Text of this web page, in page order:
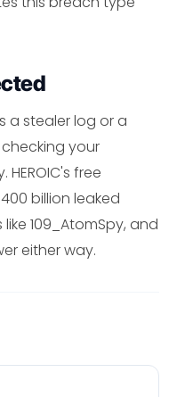
a stealer log or a
your
free
billion leaked
109_AtomSpy, and
either way.